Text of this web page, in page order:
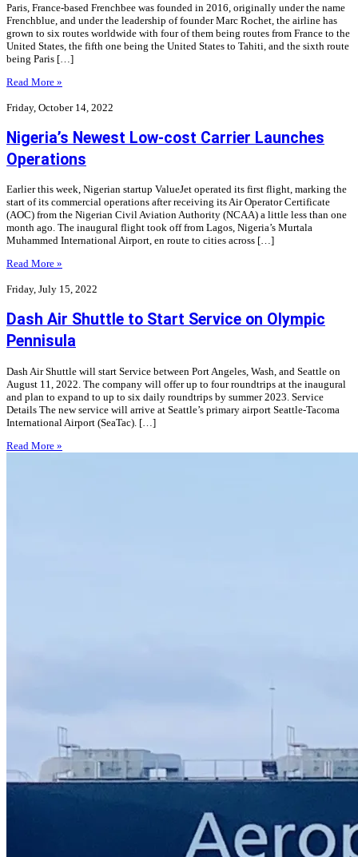
Paris, France-based Frenchbee was founded in 2016, originally under the name
Frenchblue, and under the leadership of founder Marc Rochet, the airline has
grown to six routes worldwide with four of them being routes from France to the
United States, the fifth one being the United States to Tahiti, and the sixth route
being Paris […]
Read More »
Friday, October 14, 2022
Nigeria’s Newest Low-cost Carrier Launches
Operations
Earlier this week, Nigerian startup ValueJet operated its first flight, marking the
start of its commercial operations after receiving its Air Operator Certificate
(AOC) from the Nigerian Civil Aviation Authority (NCAA) a little less than one
month ago. The inaugural flight took off from Lagos, Nigeria’s Murtala
Muhammed International Airport, en route to cities across […]
Read More »
Friday, July 15, 2022
Dash Air Shuttle to Start Service on Olympic
Pennisula
Dash Air Shuttle will start Service between Port Angeles, Wash, and Seattle on
August 11, 2022. The company will offer up to four roundtrips at the inaugural
and plan to expand to up to six daily roundtrips by summer 2023. Service
Details The new service will arrive at Seattle’s primary airport Seattle-Tacoma
International Airport (SeaTac). […]
Read More »